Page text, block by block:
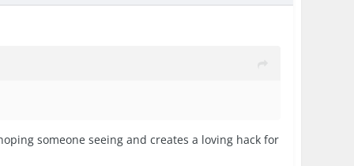
someone seeing and creates a loving hack for